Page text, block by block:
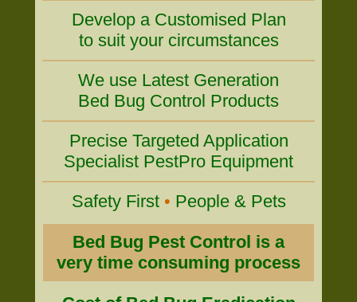
Develop a Customised Plan
to suit your circumstances
We use Latest Generation
Bed Bug Control Products
Precise Targeted Application
Specialist PestPro Equipment
Safety First • People & Pets
Bed Bug Pest Control is a
very time consuming process